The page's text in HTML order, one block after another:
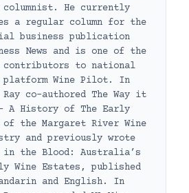
columnist. He currently
a regular column for the
business publication
News and is one of the
contributors to national
platform Wine Pilot. In
Ray co-authored The Way it
– A History of The Early
of the Margaret River Wine
and previously wrote
in the Blood: Australia’s
Wine Estates, published
and English. In